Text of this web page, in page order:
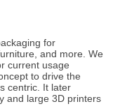
for
and more. We
current usage
to drive the
centric. It later
and large 3D printers